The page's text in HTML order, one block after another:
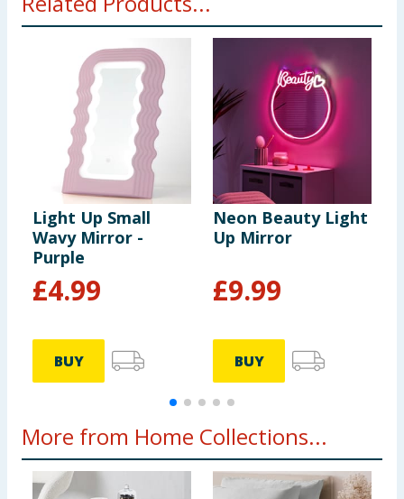
Light Up Small
Wavy Mirror -
Purple
£4.99
BUY
Neon Beauty Light
Up Mirror
£9.99
BUY
More from Home Collections...